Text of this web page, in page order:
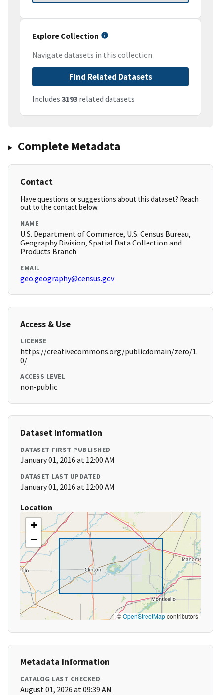
Explore Collection
Navigate datasets in this collection
Find Related Datasets
Includes 3193 related datasets
Complete Metadata
Contact
Have questions or suggestions about this dataset? Reach
out to the contact below.
NAME
U.S. Department of Commerce, U.S. Census Bureau,
Geography Division, Spatial Data Collection and
Products Branch
EMAIL
geo.geography@census.gov
Access & Use
LICENSE
https://creativecommons.org/publicdomain/zero/1.
0/
ACCESS LEVEL
non-public
Dataset Information
DATASET FIRST PUBLISHED
January 01, 2016 at 12:00 AM
DATASET LAST UPDATED
January 01, 2016 at 12:00 AM
Location
+
−
©OpenStreetMapcontributors
Metadata Information
CATALOG LAST CHECKED
August 01, 2026 at 09:39 AM